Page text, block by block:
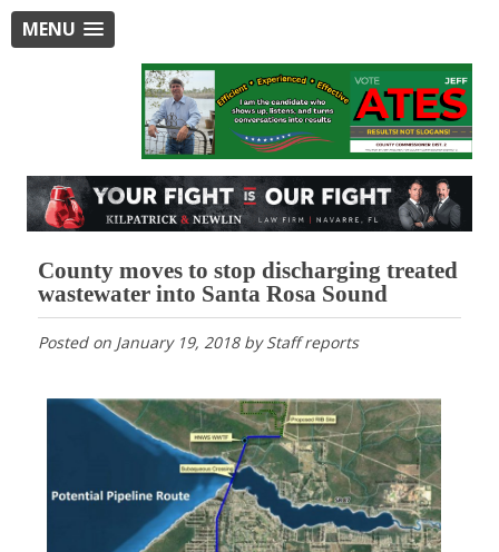
MENU
County moves to stop discharging treated
wastewater into Santa Rosa Sound
Posted on January 19, 2018byStaff reports